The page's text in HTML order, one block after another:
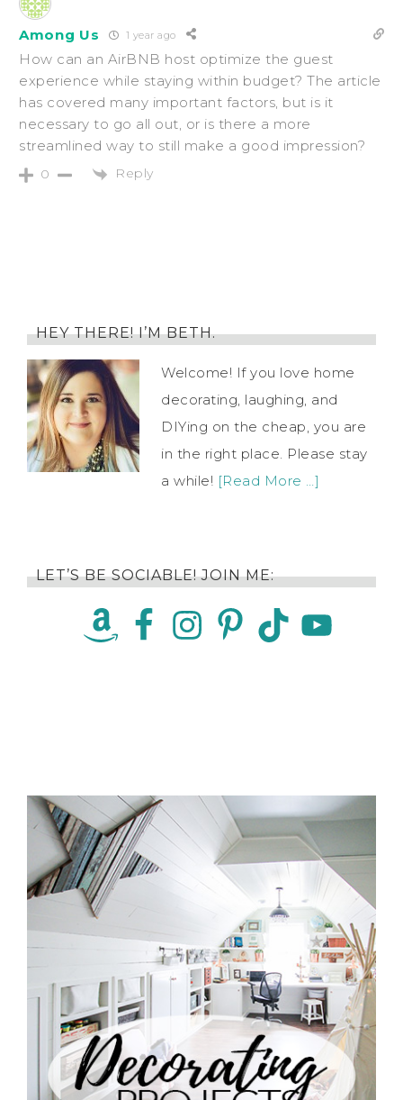
Among Us 1 year ago
How can an AirBNB host optimize the guest
experience while staying within budget? The article
has covered many important factors, but is it
necessary to go all out, or is there a more
streamlined way to still make a good impression?
0 Reply
HEY THERE! I’M BETH.
Welcome! If you love home
decorating, laughing, and
DIYing on the cheap, you are
in the right place. Please stay
a while! [Read More …]
LET’S BE SOCIABLE! JOIN ME: